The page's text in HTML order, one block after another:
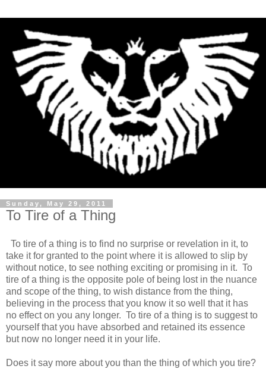
Sunday, May 29, 2011
To Tire of a Thing
To tire of a thing is to find no surprise or revelation in it, to
take it for granted to the point where it is allowed to slip by
without notice, to see nothing exciting or promising in it. To
tire of a thing is the opposite pole of being lost in the nuance
and scope of the thing, to wish distance from the thing,
believing in the process that you know it so well that it has
no effect on you any longer. To tire of a thing is to suggest to
yourself that you have absorbed and retained its essence
but now no longer need it in your life.
Does it say more about you than the thing of which you tire?